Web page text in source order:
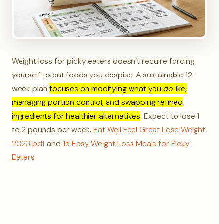
Weight loss for picky eaters doesn’t require forcing
yourself to eat foods you despise. A sustainable 12-
week plan focuses on modifying what you dolike,
managing portion control, and swapping refined
ingredients for healthier alternatives. Expect to lose 1
to 2 pounds per week. Eat Well Feel Great Lose Weight
2023 pdf and 15 Easy Weight Loss Meals for Picky
Eaters